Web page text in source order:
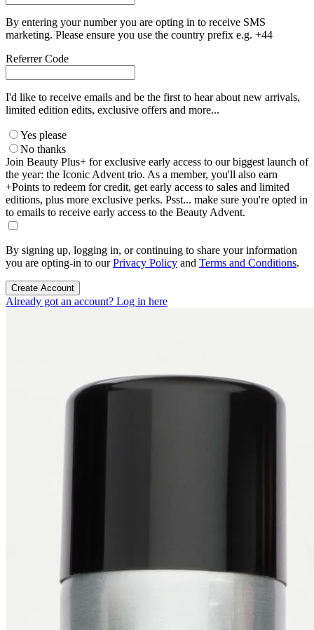
By entering your number you are opting in to receive SMS
marketing. Please ensure you use the country prefix e.g. +44
Referrer Code
I'd like to receive emails and be the first to hear about new arrivals,
limited edition edits, exclusive offers and more...
Yes please
No thanks
Join Beauty Plus+ for exclusive early access to our biggest launch of
the year: the Iconic Advent trio. As a member, you'll also earn
+Points to redeem for credit, get early access to sales and limited
editions, plus more exclusive perks. Psst... make sure you're opted in
to emails to receive early access to the Beauty Advent.
By signing up, logging in, or continuing to share your information
you are opting-in to ourPrivacy Policy and Terms and Conditions.
Create Account
Already got an account? Log in here